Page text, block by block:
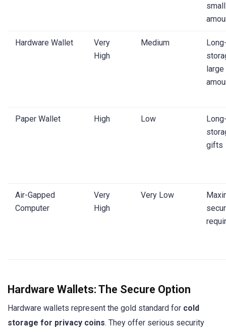
small
Hardware Wallet
Very
High
Medium
large
Paper Wallet High Low
gifts
Air-Gapped
Computer
Very
High
Very Low
Hardware Wallets: The Secure Option
Hardware wallets represent the gold standard for cold
storage for privacy coins. They offer serious security